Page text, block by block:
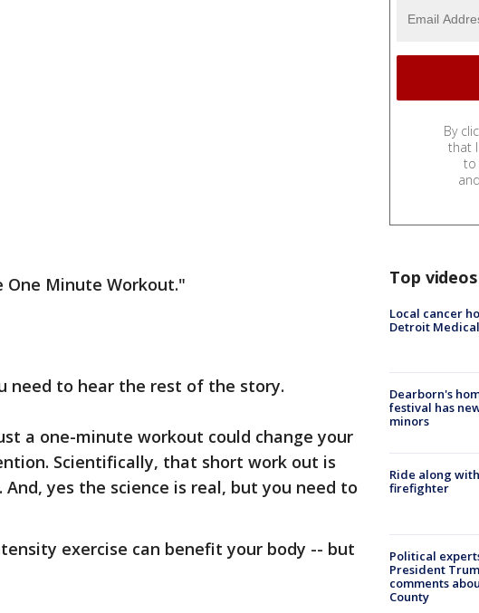
Minute Workout."
need to hear the rest of the story.
a one-minute workout could change your
Scientifically, that short work out is
yes the science is real, but you need to
exercise can benefit your body -- but
By
that
to
and
Top videos
Local cancer
Detroit
Dearborn's
festival has
minors
Ride along
firefighter
Political
President
comments
County